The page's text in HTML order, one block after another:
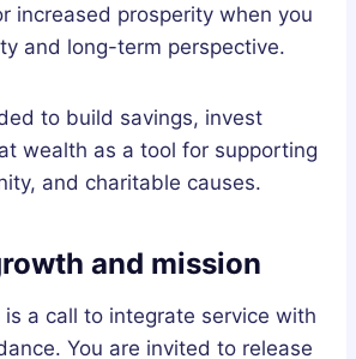
increased prosperity when you
and long-term perspective.
to build savings, invest
wealth as a tool for supporting
and charitable causes.
and mission
is a call to integrate service with
You are invited to release